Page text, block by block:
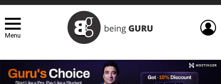
Menu